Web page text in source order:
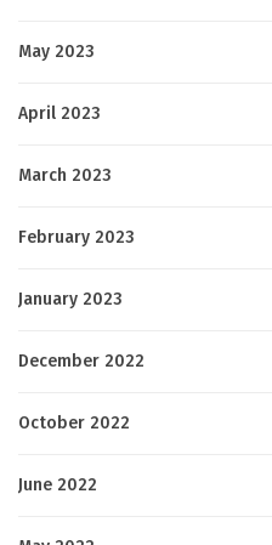
May 2023
April 2023
March 2023
February 2023
January 2023
December 2022
October 2022
June 2022